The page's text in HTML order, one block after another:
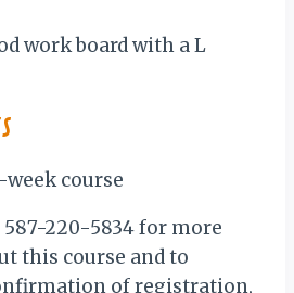
work board with a L
week course
220-5834 for more
this course and to
of registration,